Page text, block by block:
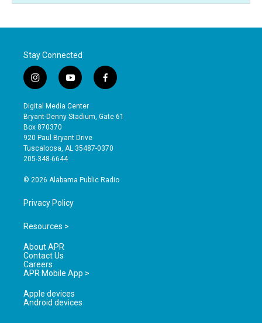
Stay Connected
i
n
s
t
a
g
r
a
y
o
u
t
b
e
f
a
e
o
Digital Media Center
Bryant-Denny Stadium, Gate 61
Box 870370
920 Paul Bryant Drive
Tuscaloosa, AL 35487-0370
205-348-6644
© 2026 Alabama Public Radio
Privacy Policy
Resources >
About APR
Contact Us
Careers
APR Mobile App >
Apple devices
Android devices